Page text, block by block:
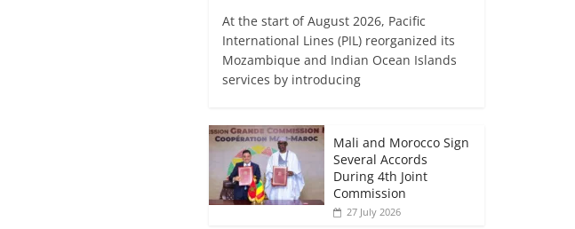
At the start of August 2026, Pacific
International Lines (PIL) reorganized its
Mozambique and Indian Ocean Islands
services by introducing
Mali and Morocco Sign
Several Accords
During 4th Joint
Commission
27 July 2026